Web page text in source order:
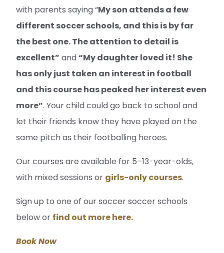
with parents saying “My son attends a few
different soccer schools, and this is by far
the best one. The attention to detail is
excellent” and“My daughter loved it! She
has only just taken an interest in football
and this course has peaked her interest even
more”. Your child could go back to school and
let their friends know they have played on the
same pitch as their footballing heroes.
Our courses are available for 5–13-year-olds,
with mixed sessions or girls-only courses.
Sign up to one of our soccer soccer schools
below or find out more here.
Book Now